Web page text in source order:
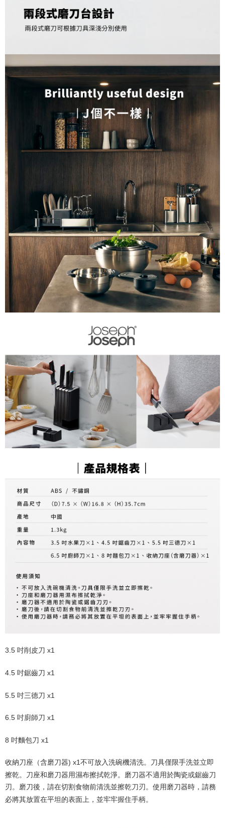
3.5 吋削皮刀 x1
4.5 吋鋸齒刀 x1
5.5 吋三德刀 x1
6.5 吋廚師刀 x1
8 吋麵包刀 x1
收納刀座（含磨刀器) x1不可放入洗碗機清洗。刀具僅限手洗並立即
擦乾。刀座和磨刀器用濕布擦拭乾淨。磨刀器不適用於陶瓷或鋸齒刀
刃。磨刀後，請在切割食物前清洗並擦乾刀刃。使用磨刀器時，請務
必將其放置在平坦的表面上，並牢牢握住手柄。